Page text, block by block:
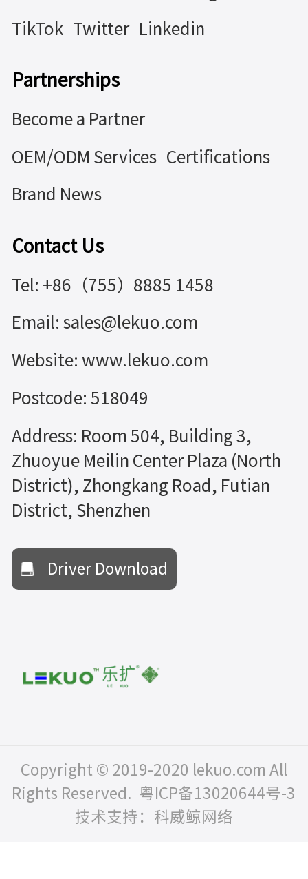
TikTok Twitter Linkedin
Partnerships
Become a Partner
OEM/ODM Services Certifications
Brand News
Contact Us
Tel: +86（755）8885 1458
Email: sales@lekuo.com
Website: www.lekuo.com
Postcode: 518049
Address: Room 504, Building 3,
Zhuoyue Meilin Center Plaza (North
District), Zhongkang Road, Futian
District, Shenzhen
Driver Download
Copyright © 2019-2020 lekuo.com All
Rights Reserved. 粤ICP备13020644号-3
技术支持：科威鲸网络